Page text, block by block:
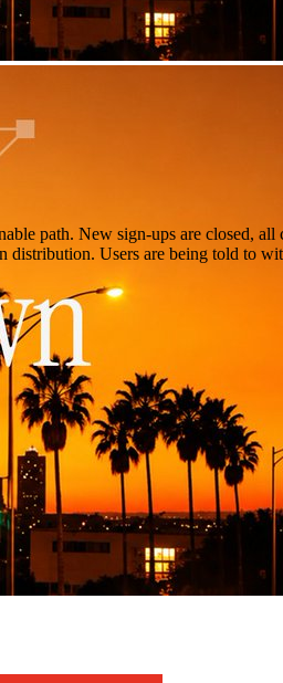
path. New sign-ups are closed, all
distribution. Users are being told to